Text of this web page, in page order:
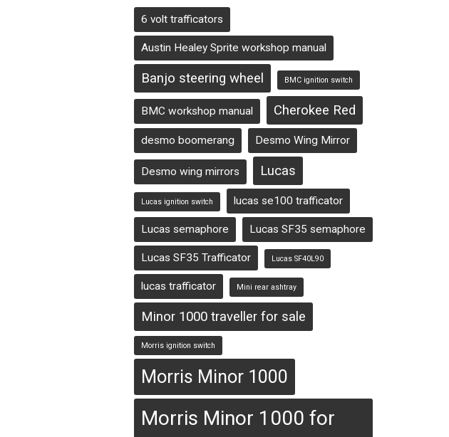
6 volt trafficators
Austin Healey Sprite workshop manual
Banjo steering wheel BMC ignition switch
BMC workshop manual Cherokee Red
desmo boomerang Desmo Wing Mirror
Desmo wing mirrors Lucas
Lucas ignition switch lucas se100 trafficator
Lucas semaphore Lucas SF35 semaphore
Lucas SF35 Trafficator Lucas SF40L90
lucas trafficator Mini rear ashtray
Minor 1000 traveller for sale
Morris ignition switch
Morris Minor 1000
Morris Minor 1000 for